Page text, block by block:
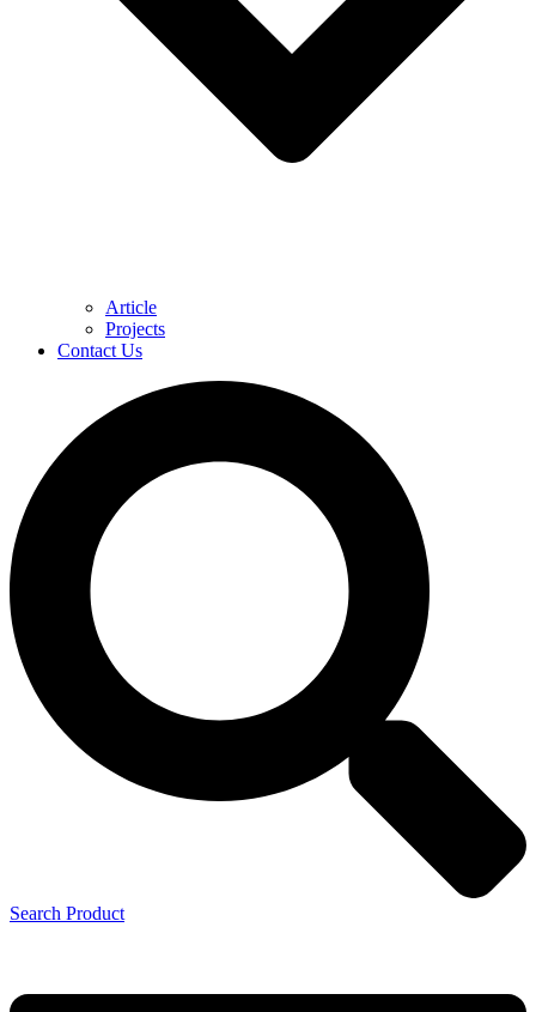
Article
Projects
Contact Us
Search Product